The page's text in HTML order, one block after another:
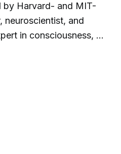
by Harvard- and MIT-
neuroscientist, and
in consciousness, Dr
you'll find a mix of
and inner
modern scientific
ancient fields of
of the international
organisations in